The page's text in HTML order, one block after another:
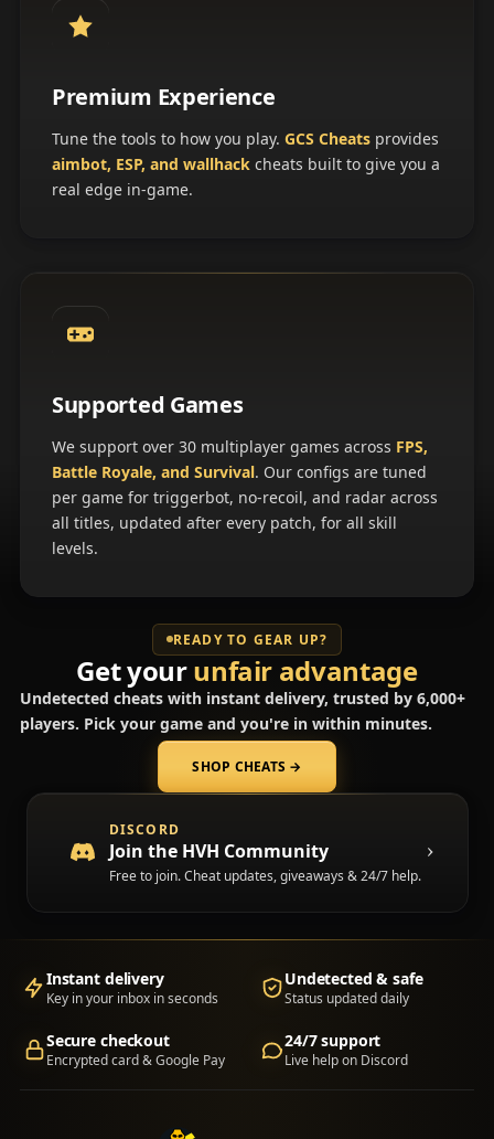
Premium Experience
Tune the tools to how you play. GCS Cheatsprovides
aimbot, ESP, and wallhackcheats built to give you a
real edge in-game.
Supported Games
We support over 30 multiplayer games across FPS,
Battle Royale, and Survival. Our configs are tuned
per game for triggerbot, no-recoil, and radar across
all titles, updated after every patch, for all skill
levels.
READY TO GEAR UP?
Get yourunfair advantage
Undetected cheats with instant delivery, trusted by 6,000+
players. Pick your game and you're in within minutes.
SHOP CHEATS →
DISCORD
Join the HVH Community
Free to join. Cheat updates, giveaways & 24/7 help.
(opens in a new tab)
Instant delivery
Key in your inbox in seconds
Undetected & safe
Status updated daily
Secure checkout
Encrypted card & Google Pay
24/7 support
Live help on Discord